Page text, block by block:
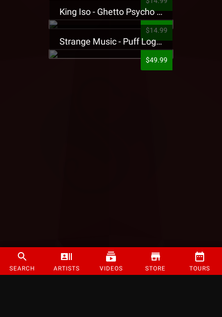
SEARCH ARTISTS VIDEOS STORE TOURS
King Iso - Ghetto Psycho Presale T-Shirt
$14.99
Strange Music - Puff Logo Sweatpants
$49.99